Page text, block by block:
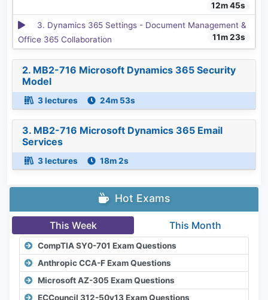
12m 45s
3. Dynamics 365 Settings - Document Management &
Office 365 Collaboration
11m 23s
2. MB2-716 Microsoft Dynamics 365 Security
Model
3 lectures 24m 53s
3. MB2-716 Microsoft Dynamics 365 Email
Services
3 lectures 18m 2s
Hot Exams
This Week This Month
CompTIA SY0-701 Exam Questions
Anthropic CCA-F Exam Questions
Microsoft AZ-305 Exam Questions
ECCouncil 312-50v13 Exam Questions